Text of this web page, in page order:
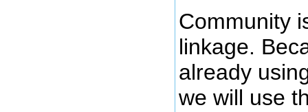
Community
linkage.
already
we will use